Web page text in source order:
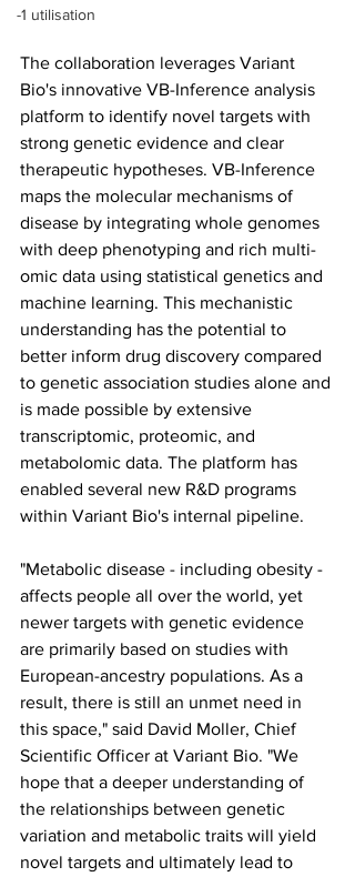
-1 utilisation
The collaboration leverages Variant
Bio's innovative VB-Inference analysis
platform to identify novel targets with
strong genetic evidence and clear
therapeutic hypotheses. VB-Inference
maps the molecular mechanisms of
disease by integrating whole genomes
with deep phenotyping and rich multi-
omic data using statistical genetics and
machine learning. This mechanistic
understanding has the potential to
better inform drug discovery compared
to genetic association studies alone and
is made possible by extensive
transcriptomic, proteomic, and
metabolomic data. The platform has
enabled several new R&D programs
within Variant Bio's internal pipeline.
"Metabolic disease - including obesity -
affects people all over the world, yet
newer targets with genetic evidence
are primarily based on studies with
European-ancestry populations. As a
result, there is still an unmet need in
this space," said David Moller, Chief
Scientific Officer at Variant Bio. "We
hope that a deeper understanding of
the relationships between genetic
variation and metabolic traits will yield
novel targets and ultimately lead to